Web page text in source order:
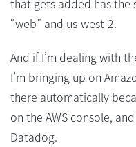
that gets added has
“web” and us-west-2.
And if I’m dealing with
I’m bringing up on
there automatically
on the AWS console,
Datadog.